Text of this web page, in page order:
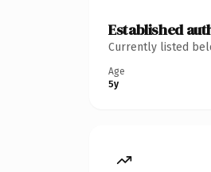
Established
Currently listed
Age
5y